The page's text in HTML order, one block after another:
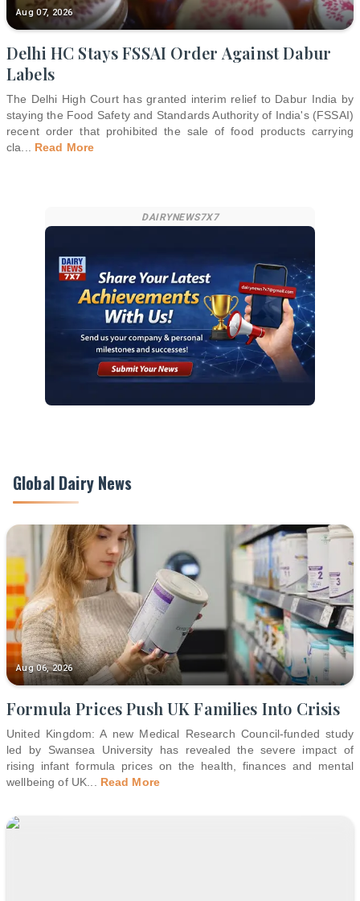
Aug 07, 2026
Delhi HC Stays FSSAI Order Against Dabur
Labels
The Delhi High Court has granted interim relief to Dabur India by
staying the Food Safety and Standards Authority of India's (FSSAI)
recent order that prohibited the sale of food products carrying
cla
Read More
DAIRYNEWS7X7
Global Dairy News
Aug 06, 2026
Formula Prices Push UK Families Into Crisis
United Kingdom: A new Medical Research Council-funded study
led by Swansea University has revealed the severe impact of
rising infant formula prices on the health, finances and mental
wellbeing of UK... Read More